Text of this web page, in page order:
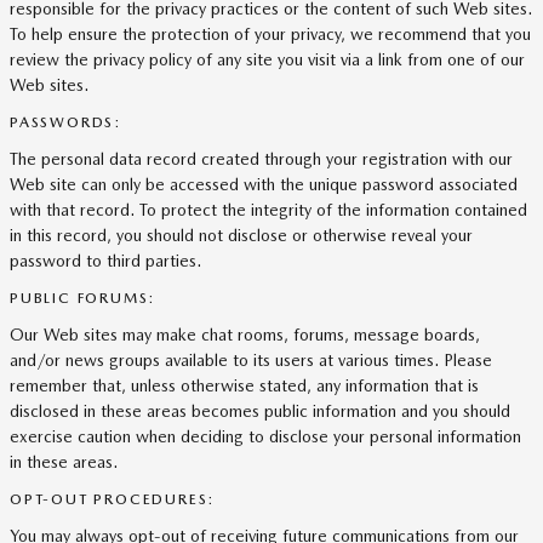
responsible for the privacy practices or the content of such Web sites.
To help ensure the protection of your privacy, we recommend that you
review the privacy policy of any site you visit via a link from one of our
Web sites.
PASSWORDS:
The personal data record created through your registration with our
Web site can only be accessed with the unique password associated
with that record. To protect the integrity of the information contained
in this record, you should not disclose or otherwise reveal your
password to third parties.
PUBLIC FORUMS:
Our Web sites may make chat rooms, forums, message boards,
and/or news groups available to its users at various times. Please
remember that, unless otherwise stated, any information that is
disclosed in these areas becomes public information and you should
exercise caution when deciding to disclose your personal information
in these areas.
OPT-OUT PROCEDURES:
You may always opt-out of receiving future communications from our